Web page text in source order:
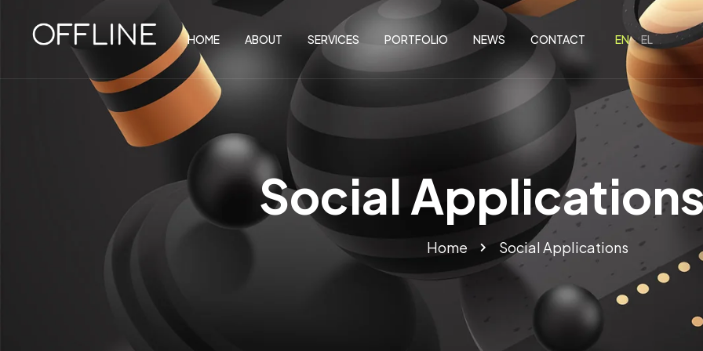
HOME ABOUT SERVICES PORTFOLIO NEWS CONTACT
Social
Home Social Applications